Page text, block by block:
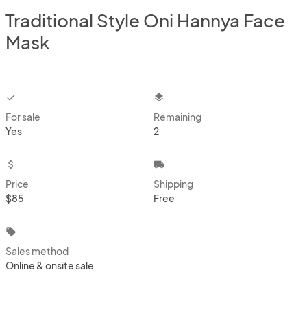
Traditional Style Oni Hannya Face
Mask
checkbox
For sale
Yes
layers
Remaining
2
attach_money
Price
$85
local_shipping
Shipping
Free
local_offer
Sales method
Online & onsite sale